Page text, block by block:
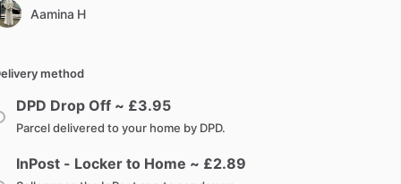
Aamina H
method
DPD Drop Off ~ £3.95
Parcel delivered to your home by DPD.
InPost - Locker to Home ~ £2.89